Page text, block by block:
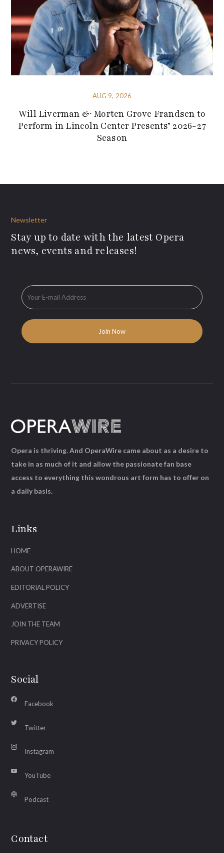
AUG 9, 2026
Will Liverman & Morten Grove Frandsen to
Perform in Lincoln Center Presents’ 2026-27
Season
Newsletter
Stay up to date with the latest Opera
news, events and releases!
Links
HOME
ABOUT OPERAWIRE
EDITORIAL POLICY
ADVERTISE
JOIN THE TEAM
PRIVACY POLICY
Social
Facebook
Twitter
Instagram
YouTube
Podcast
Contact
Opera is thriving. And OperaWire came about as a desire to
take in as much of it and allow the passionate fan base
access to everything this wondrous art form has to offer on
a daily basis.